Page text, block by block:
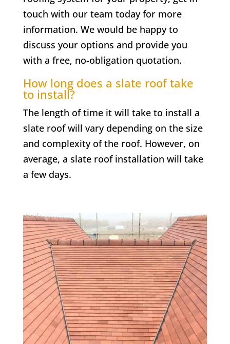
touch with our team today for more
information. We would be happy to
discuss your options and provide you
with a free, no-obligation quotation.
How long does a slate roof take
to install?
The length of time it will take to install a
slate roof will vary depending on the size
and complexity of the roof. However, on
average, a slate roof installation will take
a few days.